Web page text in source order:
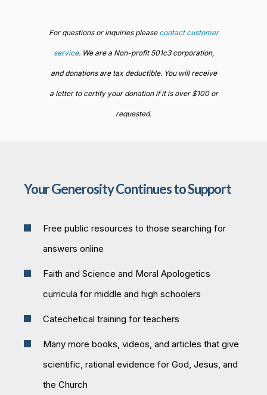
For questions or inquiries please contact customer
service. We are a Non-profit 501c3 corporation,
and donations are tax deductible. You will receive
a letter to certify your donation if it is over $100 or
requested.
Your Generosity Continues to Support
Free public resources to those searching for
answers online
Faith and Science and Moral Apologetics
curricula for middle and high schoolers
Catechetical training for teachers
Many more books, videos, and articles that give
scientific, rational evidence for God, Jesus, and
the Church